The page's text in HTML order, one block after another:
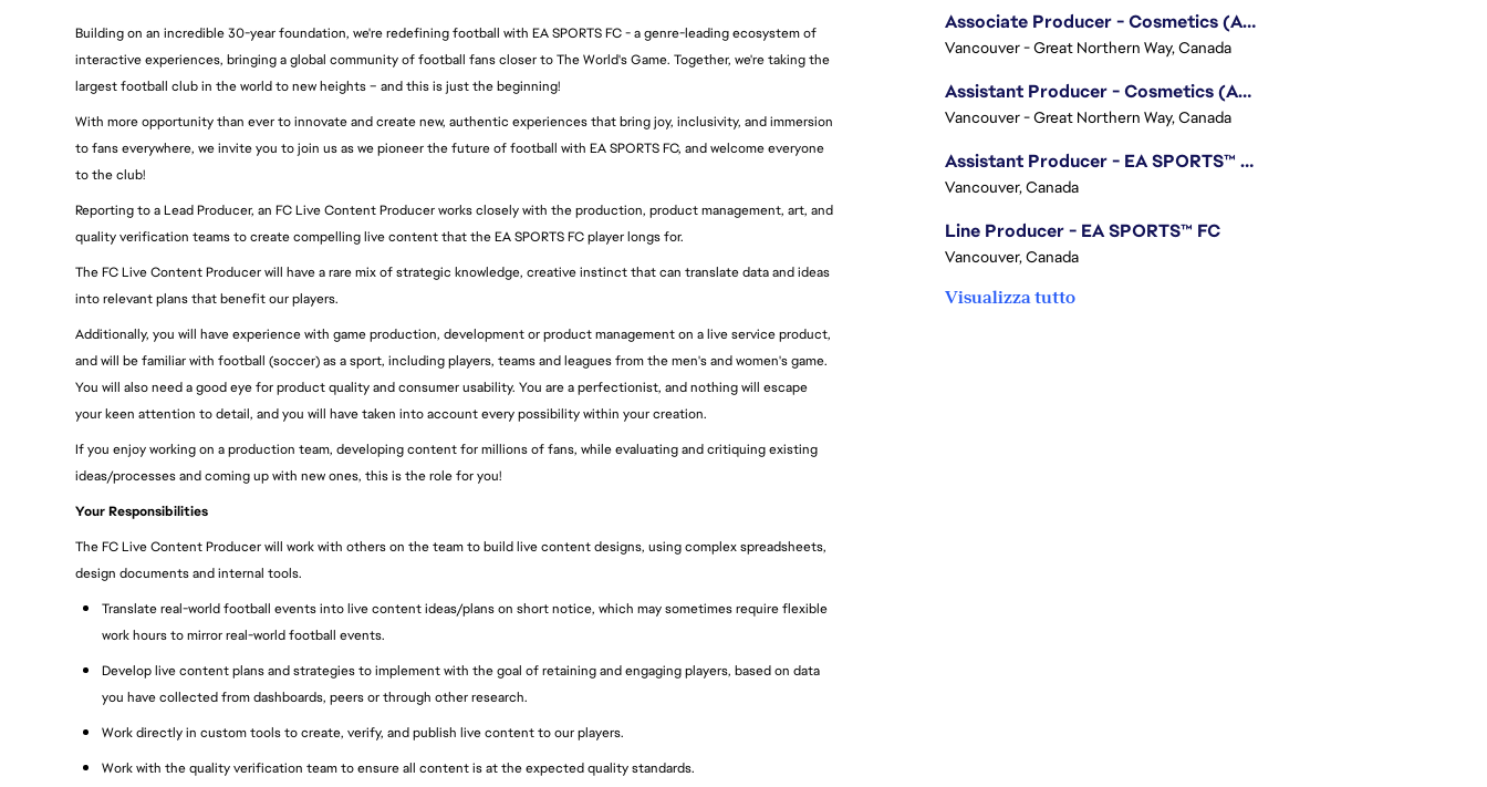
Building on an incredible 30-year foundation, we're redefining football with EA SPORTS FC - a genre-leading ecosystem of
interactive experiences, bringing a global community of football fans closer to The World's Game. Together, we're taking the
largest football club in the world to new heights – and this is just the beginning!
With more opportunity than ever to innovate and create new, authentic experiences that bring joy, inclusivity, and immersion
to fans everywhere, we invite you to join us as we pioneer the future of football with EA SPORTS FC, and welcome everyone
to the club!
Reporting to a Lead Producer, an FC Live Content Producer works closely with the production, product management, art, and
quality verification teams to create compelling live content that the EA SPORTS FC player longs for.
The FC Live Content Producer will have a rare mix of strategic knowledge, creative instinct that can translate data and ideas
into relevant plans that benefit our players.
Additionally, you will have experience with game production, development or product management on a live service product,
and will be familiar with football (soccer) as a sport, including players, teams and leagues from the men's and women's game.
You will also need a good eye for product quality and consumer usability. You are a perfectionist, and nothing will escape
your keen attention to detail, and you will have taken into account every possibility within your creation.
If you enjoy working on a production team, developing content for millions of fans, while evaluating and critiquing existing
ideas/processes and coming up with new ones, this is the role for you!
Your Responsibilities
The FC Live Content Producer will work with others on the team to build live content designs, using complex spreadsheets,
design documents and internal tools.
Translate real-world football events into live content ideas/plans on short notice, which may sometimes require flexible
work hours to mirror real-world football events.
Develop live content plans and strategies to implement with the goal of retaining and engaging players, based on data
you have collected from dashboards, peers or through other research.
Work directly in custom tools to create, verify, and publish live content to our players.
Work with the quality verification team to ensure all content is at the expected quality standards.
Associate Producer - Cosmetics (Apex Legends)
Vancouver - Great Northern Way, Canada
Assistant Producer - Cosmetics (Apex Legends)
Vancouver - Great Northern Way, Canada
Assistant Producer - EA SPORTS™ FC
Vancouver, Canada
Line Producer - EA SPORTS™ FC
Vancouver, Canada
Visualizza tutto